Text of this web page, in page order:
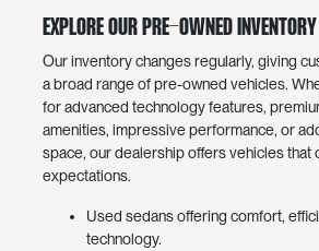
Explore Our Pre-Owned Inventory
Our inventory changes regularly, giving
a broad range of pre-owned vehicles.
for advanced technology features,
amenities, impressive performance, or
space, our dealership offers vehicles that
expectations.
Used sedans offering comfort,
technology.